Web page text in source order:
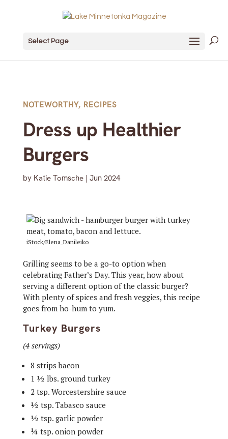
Select Page
NOTEWORTHY, RECIPES
Dress up Healthier
Burgers
by Katie Tomsche| Jun 2024
iStock/Elena_Danileiko
Grilling seems to be a go-to option when
celebrating Father’s Day. This year, how about
serving a different option of the classic burger?
With plenty of spices and fresh veggies, this recipe
goes from ho-hum to yum.
Turkey Burgers
(4 servings)
8 strips bacon
1 ½ lbs. ground turkey
2 tsp. Worcestershire sauce
½ tsp. Tabasco sauce
½ tsp. garlic powder
¼ tsp. onion powder